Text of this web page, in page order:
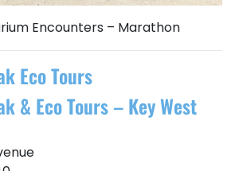
Encounters – Marathon
Eco Tours
& Eco Tours – Key West